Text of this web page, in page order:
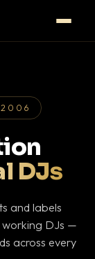
2006
DJs
and labels
DJs —
across every